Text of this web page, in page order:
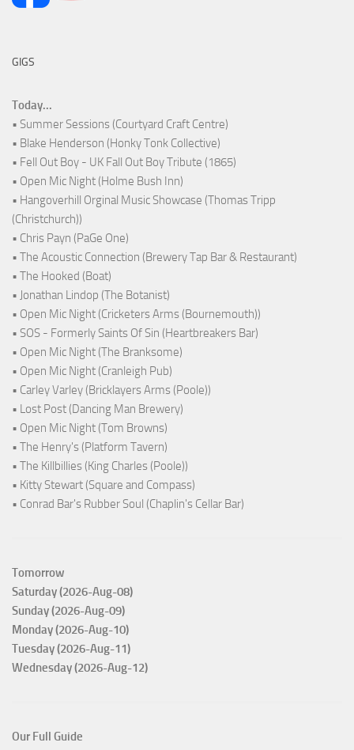
GIGS
Today...
• Summer Sessions (Courtyard Craft Centre)
• Blake Henderson (Honky Tonk Collective)
• Fell Out Boy - UK Fall Out Boy Tribute (1865)
• Open Mic Night (Holme Bush Inn)
• Hangoverhill Orginal Music Showcase (Thomas Tripp
(Christchurch))
• Chris Payn (PaGe One)
• The Acoustic Connection (Brewery Tap Bar & Restaurant)
• The Hooked (Boat)
• Jonathan Lindop (The Botanist)
• Open Mic Night (Cricketers Arms (Bournemouth))
• SOS - Formerly Saints Of Sin (Heartbreakers Bar)
• Open Mic Night (The Branksome)
• Open Mic Night (Cranleigh Pub)
• Carley Varley (Bricklayers Arms (Poole))
• Lost Post (Dancing Man Brewery)
• Open Mic Night (Tom Browns)
• The Henry's (Platform Tavern)
• The Killbillies (King Charles (Poole))
• Kitty Stewart (Square and Compass)
• Conrad Bar's Rubber Soul (Chaplin's Cellar Bar)
Tomorrow
Saturday (2026-Aug-08)
Sunday (2026-Aug-09)
Monday (2026-Aug-10)
Tuesday (2026-Aug-11)
Wednesday (2026-Aug-12)
Our Full Guide